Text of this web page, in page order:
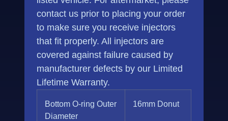
contact us prior to placing your order
to make sure you receive injectors
that fit properly. All injectors are
covered against failure caused by
manufacturer defects by our Limited
Lifetime Warranty.
Bottom O-ring Outer
Diameter
16mm Donut